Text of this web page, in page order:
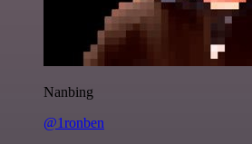
Nanbing
@1ronben